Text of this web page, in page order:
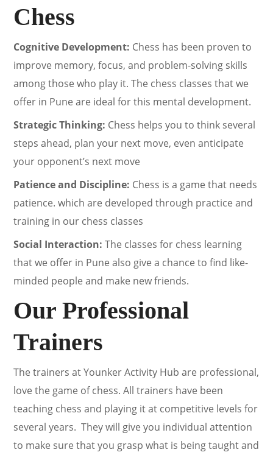
Chess
Cognitive Development: Chess has been proven to
improve memory, focus, and problem-solving skills
among those who play it. The chess classes that we
offer in Pune are ideal for this mental development.
Strategic Thinking: Chess helps you to think several
steps ahead, plan your next move, even anticipate
your opponent’s next move
Patience and Discipline: Chess is a game that needs
patience. which are developed through practice and
training in our chess classes
Social Interaction: The classes for chess learning
that we offer in Pune also give a chance to find like-
minded people and make new friends.
Our Professional
Trainers
The trainers at Younker Activity Hub are professional,
love the game of chess. All trainers have been
teaching chess and playing it at competitive levels for
several years. They will give you individual attention
to make sure that you grasp what is being taught and